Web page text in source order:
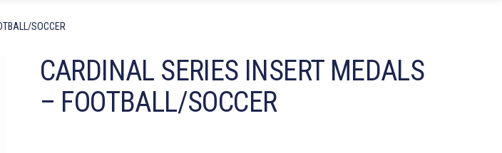
SOCCER
CARDINAL SERIES INSERT MEDALS
– FOOTBALL/SOCCER